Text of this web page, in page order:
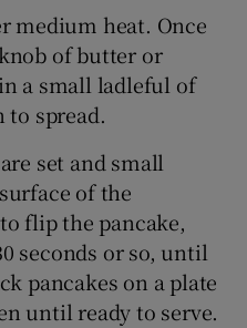
medium heat. Once
of butter or
a small ladleful of
to spread.
set and small
of the
flip the pancake,
seconds or so, until
pancakes on a plate
until ready to serve.